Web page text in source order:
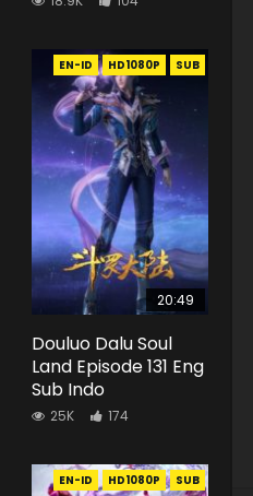
EN-ID HD1080P SUB
20:49
Douluo Dalu Soul
Land Episode 131 Eng
Sub Indo
25K 174
EN-ID HD1080P SUB